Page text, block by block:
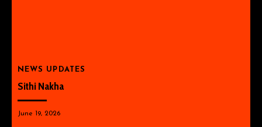
NEWS UPDATES
Sithi Nakha
June 19, 2026